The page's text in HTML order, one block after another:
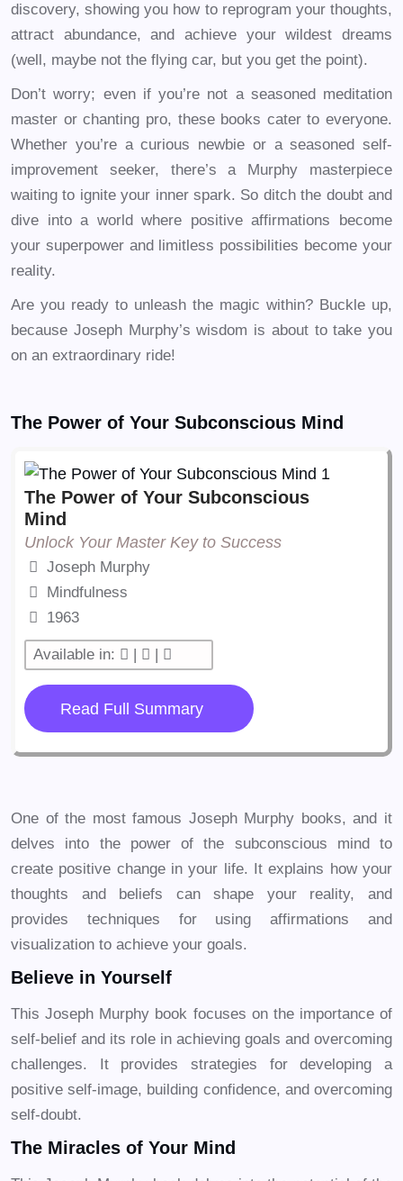
discovery, showing you how to reprogram your thoughts,
attract abundance, and achieve your wildest dreams
(well, maybe not the flying car, but you get the point).
Don’t worry; even if you’re not a seasoned meditation
master or chanting pro, these books cater to everyone.
Whether you’re a curious newbie or a seasoned self-
improvement seeker, there’s a Murphy masterpiece
waiting to ignite your inner spark. So ditch the doubt and
dive into a world where positive affirmations become
your superpower and limitless possibilities become your
reality.
Are you ready to unleash the magic within? Buckle up,
because Joseph Murphy’s wisdom is about to take you
on an extraordinary ride!
The Power of Your Subconscious Mind
The Power of Your Subconscious
Mind
Unlock Your Master Key to Success
Joseph Murphy
Mindfulness
1963
Available in:
Read Full Summary
One of the most famous Joseph Murphy books, and it
delves into the power of the subconscious mind to
create positive change in your life. It explains how your
thoughts and beliefs can shape your reality, and
provides techniques for using affirmations and
visualization to achieve your goals.
Believe in Yourself
This Joseph Murphy book focuses on the importance of
self-belief and its role in achieving goals and overcoming
challenges. It provides strategies for developing a
positive self-image, building confidence, and overcoming
self-doubt.
The Miracles of Your Mind